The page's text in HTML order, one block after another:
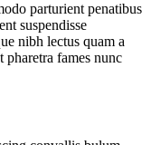
parturient penatibus
suspendisse
nibh lectus quam a
pharetra fames nunc